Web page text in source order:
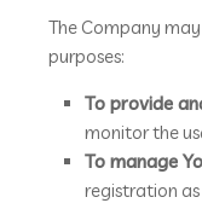
The Company
purposes:
To provide
monitor the
To manage
registration as